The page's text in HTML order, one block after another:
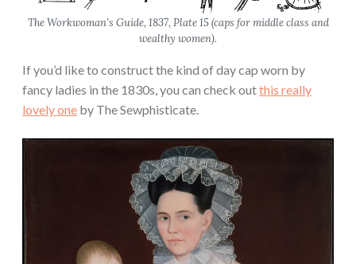
The Workwoman’s Guide, 1837, Plate 15 (caps for middle class and
wealthy women).
If you’d like to construct the kind of day cap worn by
fancy ladies in the 1830s, you can check outthis really
lovely one by The Sewphisticate.